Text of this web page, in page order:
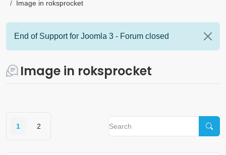
Image in roksprocket
End of Support for Joomla 3 - Forum closed
Image in roksprocket
1 2